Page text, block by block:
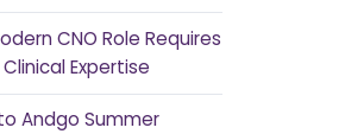
CNO Role Requires
Expertise
Andgo Summer